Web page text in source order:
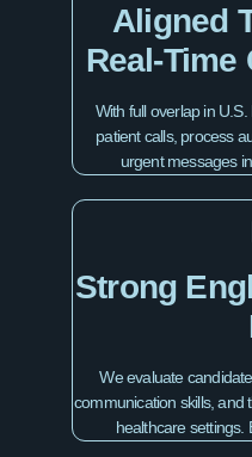
Aligned
Real-
With full overlap in
patient calls, process
urgent messages
Strong
We evaluate
communication skills, and
healthcare settings.